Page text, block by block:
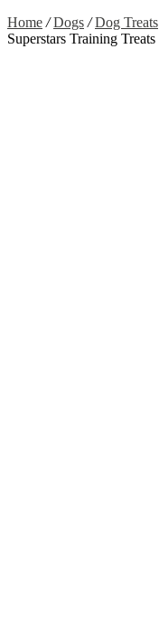
Home / Dogs / Dog Treats
Superstars Training